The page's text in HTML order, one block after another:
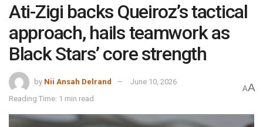
Ati-Zigi backs Queiroz’s tactical
approach, hails teamwork as
Black Stars’ core strength
by Nii Ansah Delrand
June 10, 2026
Reading Time: 1 min read
AA